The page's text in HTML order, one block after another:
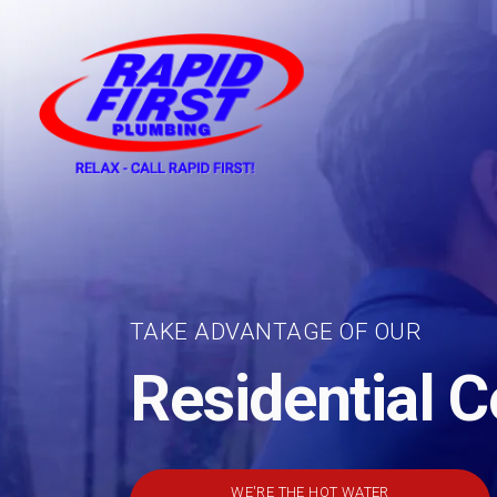
Skip to content
TAKE ADVANTAGE OF OUR
Residential
WE'RE THE HOT WATER